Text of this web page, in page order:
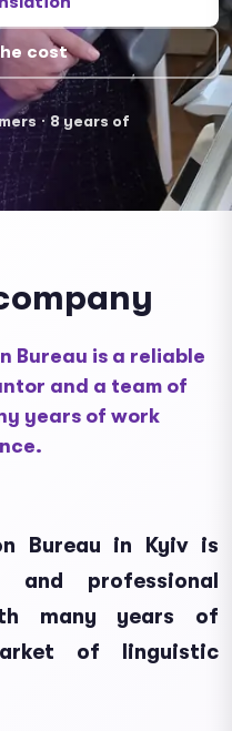
cost
· 8 years of
Bureau is a reliable
and a team of
years of work
Bureau in Kyiv is
professional
many years of
of linguistic